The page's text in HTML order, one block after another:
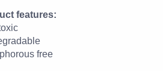
features:
free